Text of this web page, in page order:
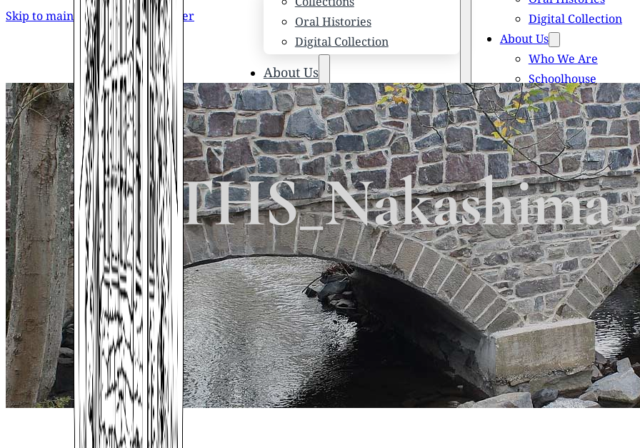
Skip to main content Skip to footer
Oral Histories
Digital Collection
About Us
Who We Are
Schoolhouse
Newsletters
Scholarships
Honored Citizens
History of Solebury Township
Digital Collection
About Us
Who We Are
Schoolhouse
Newsletters
Scholarships
Honored Citizens
History of Solebury